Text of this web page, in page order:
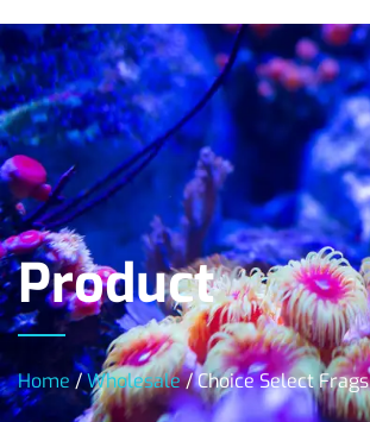
Product
Home/Wholesale/ Choice Select Frags